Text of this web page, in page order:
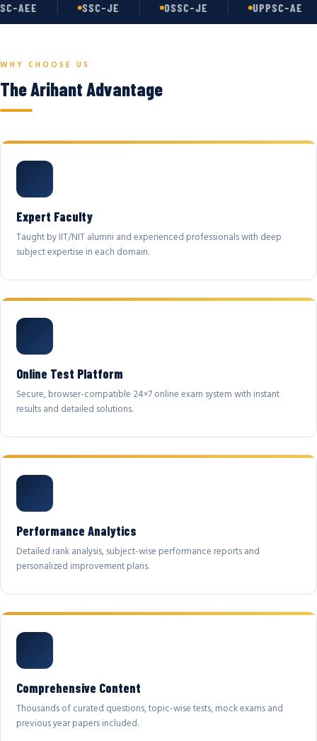
AEE SSC-JE OSSC-JE UPPSC-AE
WHY CHOOSE US
The Arihant Advantage
Expert Faculty
Taught by IIT/NIT alumni and experienced professionals with deep
subject expertise in each domain.
Online Test Platform
Secure, browser-compatible 24×7 online exam system with instant
results and detailed solutions.
Performance Analytics
Detailed rank analysis, subject-wise performance reports and
personalized improvement plans.
Comprehensive Content
Thousands of curated questions, topic-wise tests, mock exams and
previous year papers included.